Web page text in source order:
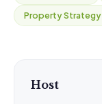
Property Strategy
Host